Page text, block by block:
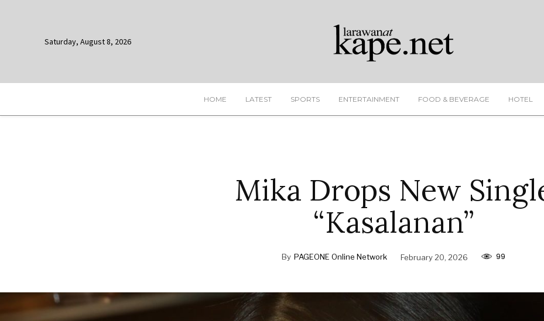
Saturday, August 8, 2026
HOME LATEST SPORTS ENTERTAINMENT FOOD & BEVERAGE HOTEL
Mika Drops New
“Kasalanan”
By PAGEONE Online Network February 20, 2026 99